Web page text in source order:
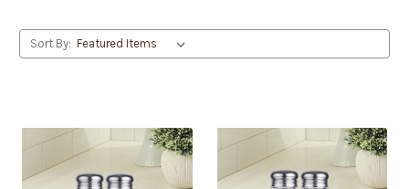
Sort By: